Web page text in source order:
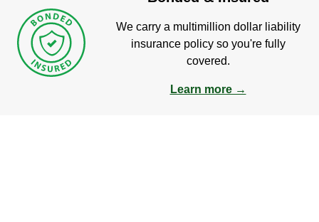
We carry a multimillion dollar liability
insurance policy so you're fully
covered.
Learn more →